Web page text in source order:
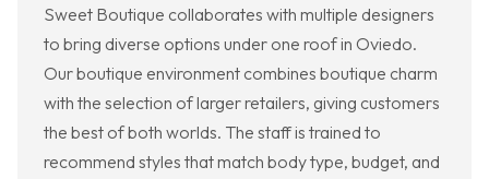
Sweet Boutique collaborates with multiple designers
to bring diverse options under one roof in Oviedo.
Our boutique environment combines boutique charm
with the selection of larger retailers, giving customers
the best of both worlds. The staff is trained to
recommend styles that match body type, budget, and